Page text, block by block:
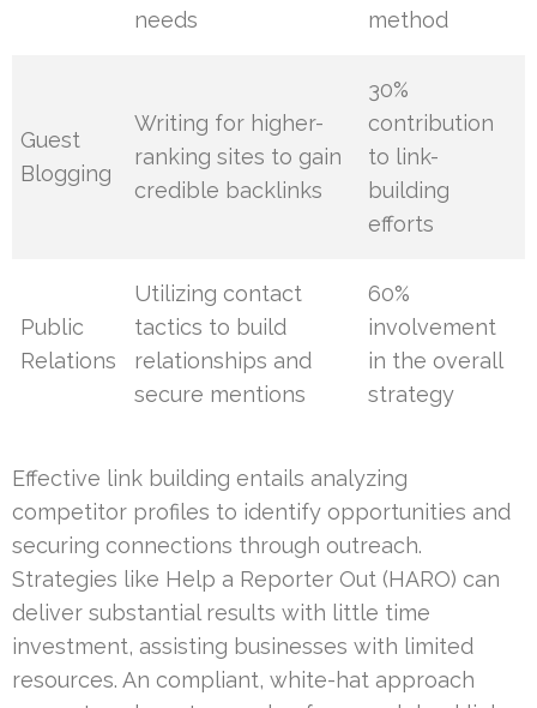
needs
method
Guest
Blogging
Writing for higher-
ranking sites to gain
credible backlinks
30%
contribution
to link-
building
efforts
Public
Relations
Utilizing contact
tactics to build
relationships and
secure mentions
60%
involvement
in the overall
strategy
Effective link building entails analyzing
competitor profiles to identify opportunities and
securing connections through outreach.
Strategies like Help a Reporter Out (HARO) can
deliver substantial results with little time
investment, assisting businesses with limited
resources. An compliant, white-hat approach